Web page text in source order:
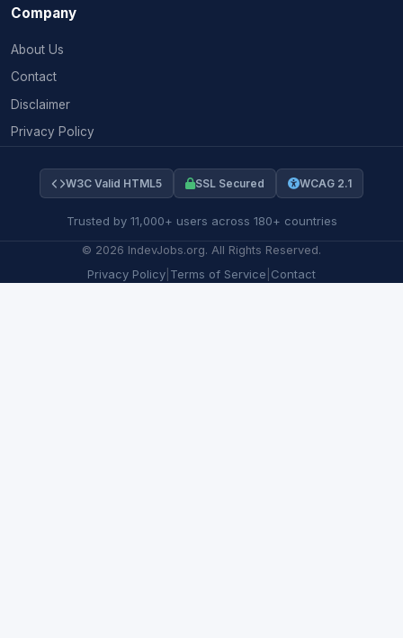
Company
About Us
Contact
Disclaimer
Privacy Policy
W3C Valid HTML5 SSL Secured WCAG 2.1
Trusted by 11,000+ users across 180+ countries
© 2026 IndevJobs.org. All Rights Reserved.
Privacy Policy Terms of Service Contact